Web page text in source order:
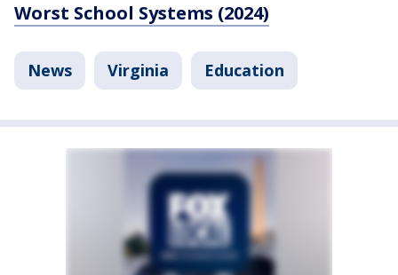
Worst School Systems (2024)
News Virginia Education